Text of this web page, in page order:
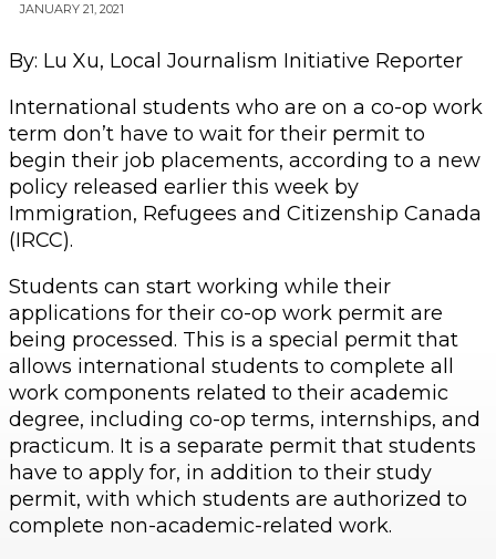
JANUARY 21, 2021
By: Lu Xu, Local Journalism Initiative Reporter
International students who are on a co-op work
term don’t have to wait for their permit to
begin their job placements, according to a new
policy released earlier this week by
Immigration, Refugees and Citizenship Canada
(IRCC).
Students can start working while their
applications for their co-op work permit are
being processed. This is a special permit that
allows international students to complete all
work components related to their academic
degree, including co-op terms, internships, and
practicum. It is a separate permit that students
have to apply for, in addition to their study
permit, with which students are authorized to
complete non-academic-related work.